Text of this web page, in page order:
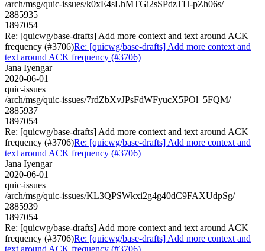
/arch/msg/quic-issues/k0xE4sLhMTGi2sSPdzTH-pZh06s/
2885935
1897054
Re: [quicwg/base-drafts] Add more context and text around ACK
frequency (#3706)Re: [quicwg/base-drafts] Add more context and
text around ACK frequency (#3706)
Jana Iyengar
2020-06-01
quic-issues
/arch/msg/quic-issues/7rdZbXvJPsFdWFyucX5POl_5FQM/
2885937
1897054
Re: [quicwg/base-drafts] Add more context and text around ACK
frequency (#3706)Re: [quicwg/base-drafts] Add more context and
text around ACK frequency (#3706)
Jana Iyengar
2020-06-01
quic-issues
/arch/msg/quic-issues/KL3QPSWkxi2g4g40dC9FAXUdpSg/
2885939
1897054
Re: [quicwg/base-drafts] Add more context and text around ACK
frequency (#3706)Re: [quicwg/base-drafts] Add more context and
text around ACK frequency (#3706)